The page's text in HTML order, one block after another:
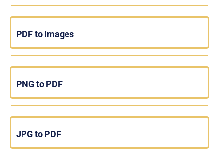
PDF to Images
PNG to PDF
JPG to PDF